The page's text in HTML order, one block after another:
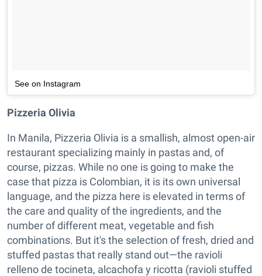
See on Instagram
Pizzeria Olivia
In Manila, Pizzeria Olivia is a smallish, almost open-air
restaurant specializing mainly in pastas and, of
course, pizzas. While no one is going to make the
case that pizza is Colombian, it is its own universal
language, and the pizza here is elevated in terms of
the care and quality of the ingredients, and the
number of different meat, vegetable and fish
combinations. But it's the selection of fresh, dried and
stuffed pastas that really stand out—the ravioli
relleno de tocineta, alcachofa y ricotta (ravioli stuffed